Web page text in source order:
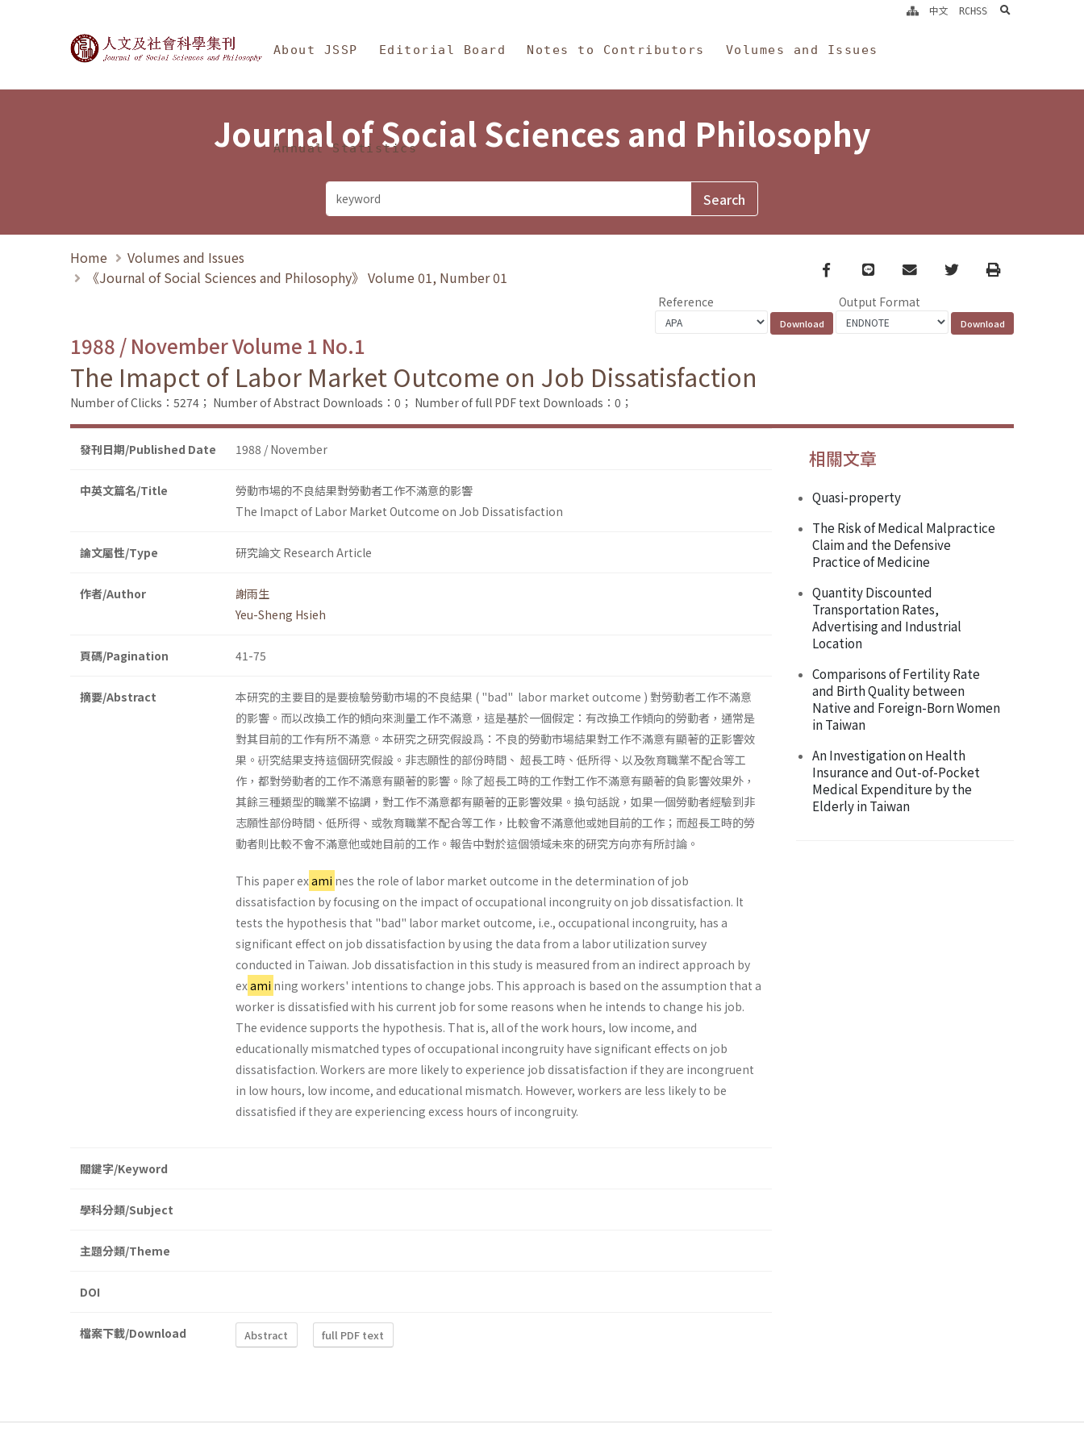
Journal of Social Sciences and Philosophy
About JSSP Editorial Board Notes to Contributors Volumes and Issues
Annual Statistics
中文 RCHSS search
Journal of Social Sciences and Philosophy
Home
Volumes and Issues
《Journal of Social Sciences and Philosophy》 Volume 01, Number 01
Facebook
line email TwitterPrint
Reference Output Format
1988 / November Volume 1 No.1
The Imapct of Labor Market Outcome on Job Dissatisfaction
Number of Clicks：5274； Number of Abstract Downloads：0； Number of full PDF text Downloads：0；
發刊日期/Published Date 1988 / November
中英文篇名/Title
勞動市場的不良結果對勞動者工作不滿意的影響
The Imapct of Labor Market Outcome on Job Dissatisfaction
論文屬性/Type 研究論文 Research Article
作者/Author
謝雨生
Yeu-Sheng Hsieh
頁碼/Pagination 41-75
摘要/Abstract
本研究的主要目的是要檢驗勞動市場的不良結果 ( "bad" labor market outcome ) 對勞動者工作不滿意
的影響。而以改換工作的傾向來測量工作不滿意，這是基於一個假定：有改換工作傾向的勞動者，通常是
對其目前的工作有所不滿意。本研究之研究假設爲：不良的勞動市場結果對工作不滿意有顯著的正影響效
果。硏究結果支持這個研究假設。非志願性的部份時間、 超長工時、低所得、以及敎育職業不配合等工
作，都對勞動者的工作不滿意有顯著的影響。除了超長工時的工作對工作不滿意有顯著的負影響效果外，
其餘三種類型的職業不協調，對工作不滿意都有顯著的正影響效果。換句話說，如果一個勞動者經驗到非
志願性部份時間、低所得、或敎育職業不配合等工作，比較會不滿意他或她目前的工作；而超長工時的勞
動者則比較不會不滿意他或她目前的工作。報告中對於這個領域未來的研究方向亦有所討論。
This paper exami nes the role of labor market outcome in the determination of job
dissatisfaction by focusing on the impact of occupational incongruity on job dissatisfac­tion. It
tests the hypothesis that "bad" labor market outcome, i.e., occupational incon­gruity, has a
significant effect on job dissatisfaction by using the data from a labor utiliza­tion survey
conducted in Taiwan. Job dissatisfaction in this study is measured from an indirect approach by
exami ning workers' intentions to change jobs. This approach is based on the assumption that a
worker is dissatisfied with his current job for some reasons when he intends to change his job.
The evidence supports the hypothesis. That is, all of the work hours, low income, and
educationally mismatched types of occupational incon­gruity have significant effects on job
dissatisfaction. Workers are more likely to experi­ence job dissatisfaction if they are incongruent
in low hours, low income, and educational mismatch. However, workers are less likely to be
dissatisfied if they are experiencing excess hours of incongruity.
關鍵字/Keyword
學科分類/Subject
主題分類/Theme
DOI
檔案下載/Download Abstract full PDF text
相關文章
Quasi-property
The Risk of Medical Malpractice
Claim and the Defensive
Practice of Medicine
Quantity Discounted
Transportation Rates,
Advertising and Industrial
Location
Comparisons of Fertility Rate
and Birth Quality between
Native and Foreign-Born Women
in Taiwan
An Investigation on Health
Insurance and Out-of-Pocket
Medical Expenditure by the
Elderly in Taiwan